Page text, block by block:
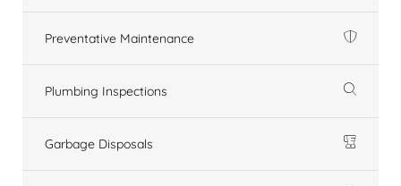
Preventative Maintenance
Plumbing Inspections
Garbage Disposals